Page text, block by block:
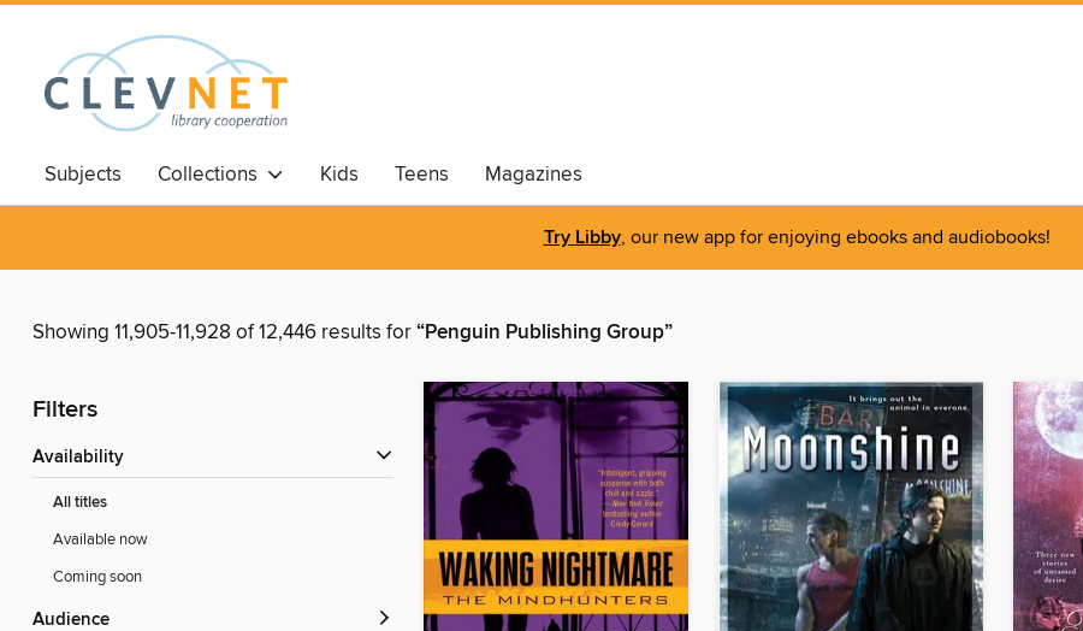
Subjects Collections Kids Teens Magazines
Try Libby, our new app for enjoying ebooks and audiobooks!
Showing 11,905-11,928 of 12,446 results for“Penguin Publishing Group”
Filters
Availability
All titles
Available now
Coming soon
Audience